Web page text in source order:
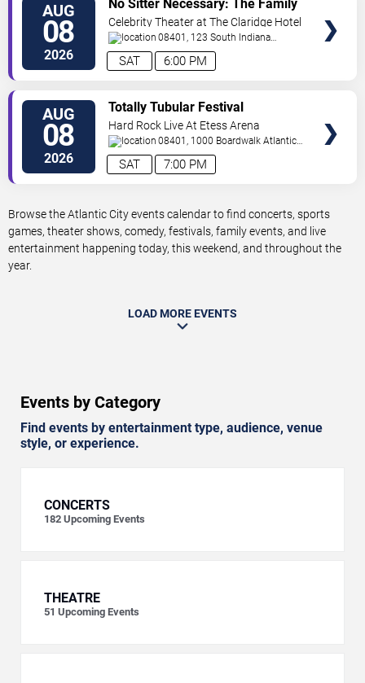
AUG
08
2026 6:00 PM
SAT
No Sitter Necessary: The Family
Dance Party - Summer Dance
Battle!
Celebrity Theater at The Claridge Hotel
08401, 123 South Indiana
Avenue Atlantic City,NJ,
AUG
08
2026 7:00 PM
SAT
Totally Tubular Festival
Hard Rock Live At Etess Arena
08401, 1000 Boardwalk Atlantic
City,NJ,US
Browse the Atlantic City events calendar to find concerts, sports
games, theater shows, comedy, festivals, family events, and live
entertainment happening today, this weekend, and throughout the
year.
LOAD MORE EVENTS
Events by Category
Find events by entertainment type, audience, venue
style, or experience.
CONCERTS
182 Upcoming Events
THEATRE
51 Upcoming Events